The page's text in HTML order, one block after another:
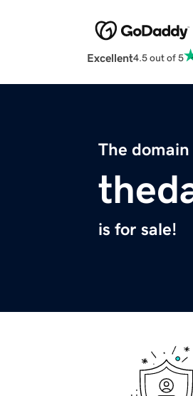
Excellent4.5 out of 5
The domain
is for sale!